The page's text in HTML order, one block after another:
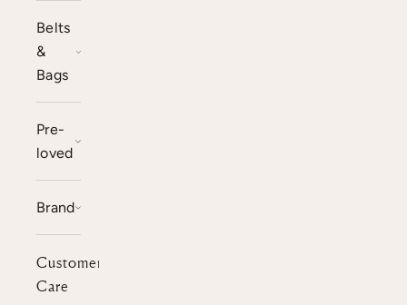
Belts
&
Bags
Pre-
loved
Brand
Customer
Care